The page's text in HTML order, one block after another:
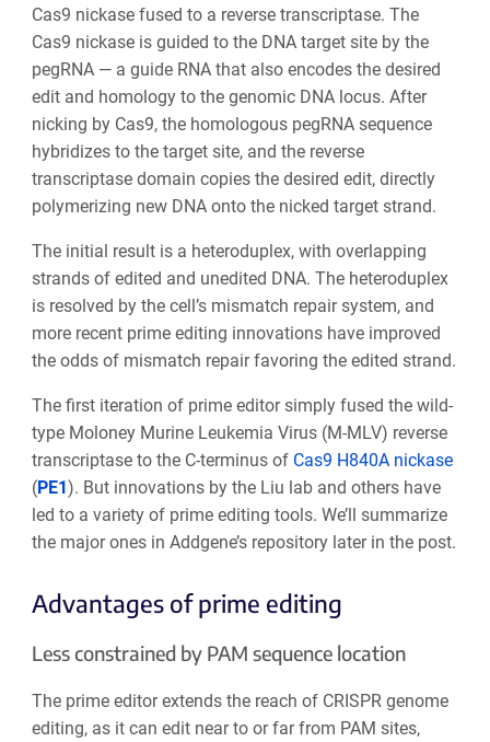
Cas9 nickase fused to a reverse transcriptase. The
Cas9 nickase is guided to the DNA target site by the
pegRNA — a guide RNA that also encodes the desired
edit and homology to the genomic DNA locus. After
nicking by Cas9, the homologous pegRNA sequence
hybridizes to the target site, and the reverse
transcriptase domain copies the desired edit, directly
polymerizing new DNA onto the nicked target strand.
The initial result is a heteroduplex, with overlapping
strands of edited and unedited DNA. The heteroduplex
is resolved by the cell’s mismatch repair system, and
more recent prime editing innovations have improved
the odds of mismatch repair favoring the edited strand.
The first iteration of prime editor simply fused the wild-
type Moloney Murine Leukemia Virus (M-MLV) reverse
transcriptase to the C-terminus of Cas9 H840A nickase
(PE1). But innovations by the Liu lab and others have
led to a variety of prime editing tools. We’ll summarize
the major ones in Addgene’s repository later in the post.
Advantages of prime editing
Less constrained by PAM sequence location
The prime editor extends the reach of CRISPR genome
editing, as it can edit near to or far from PAM sites,